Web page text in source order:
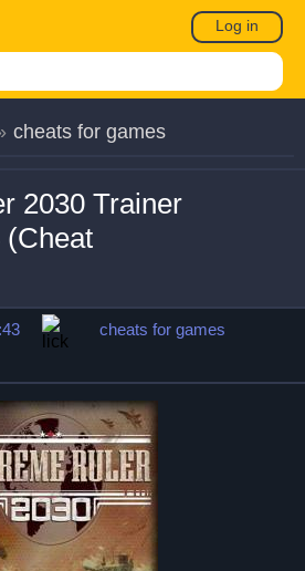
Log in
cheats for games
2030 Trainer
(Cheat
cheats for games